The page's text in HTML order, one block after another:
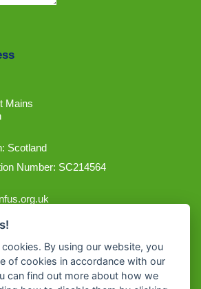
Mains
Scotland
Number: SC214564
By using our website, you
of cookies in accordance with our
can find out more about how we